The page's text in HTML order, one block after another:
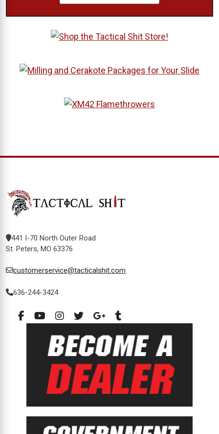
441 I-70 North Outer Road
St. Peters, MO 63376
customerservice@tacticalshit.com
636-244-3424